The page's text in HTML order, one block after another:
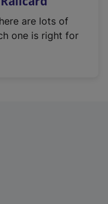
are lots of
one is right for